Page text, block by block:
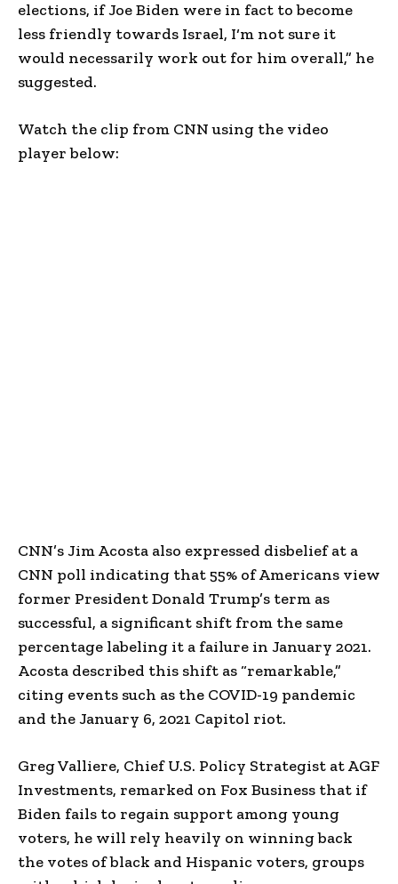
elections, if Joe Biden were in fact to become
less friendly towards Israel, I‘m not sure it
would necessarily work out for him overall,” he
suggested.
Watch the clip from CNN using the video
player below:
CNN’s Jim Acosta also expressed disbelief at a
CNN poll indicating that 55% of Americans view
former President Donald Trump’s term as
successful, a significant shift from the same
percentage labeling it a failure in January 2021.
Acosta described this shift as “remarkable,”
citing events such as the COVID-19 pandemic
and the January 6, 2021 Capitol riot.
Greg Valliere, Chief U.S. Policy Strategist at AGF
Investments, remarked on Fox Business that if
Biden fails to regain support among young
voters, he will rely heavily on winning back
the votes of black and Hispanic voters, groups